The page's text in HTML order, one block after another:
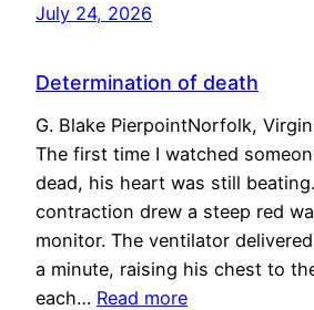
July 24, 2026
Determination of death
G. Blake PierpointNorfolk,
The first time I watched
dead, his heart was still
contraction drew a steep red
monitor. The ventilator
a minute, raising his chest to
each… Read more